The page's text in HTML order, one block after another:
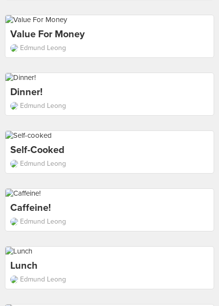
Value For Money
Edmund Leong
Dinner!
Edmund Leong
Self-Cooked
Edmund Leong
Caffeine!
Edmund Leong
Lunch
Edmund Leong